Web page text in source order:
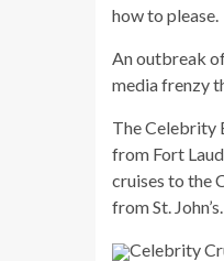
how to please.
An outbreak
media frenzy
The Celebrity
from Fort
cruises to the
from St.
Celebrity